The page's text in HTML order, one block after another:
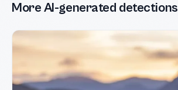
More AI-generated detections